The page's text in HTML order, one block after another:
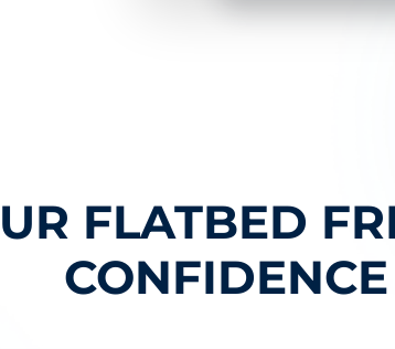
FLATBED
CONFIDENCE